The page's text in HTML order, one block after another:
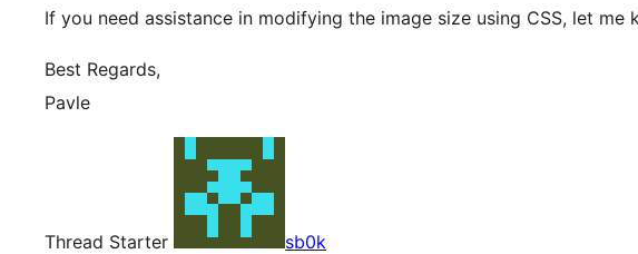
If you need assistance in modifying the image size using CSS, let me
Best Regards,
Pavle
Thread Starter sb0k